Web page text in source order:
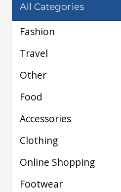
All Categories
Fashion
Travel
Other
Food
Accessories
Clothing
Online Shopping
Footwear